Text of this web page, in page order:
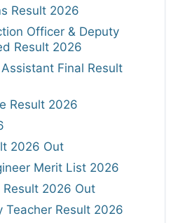
Result 2026
Officer & Deputy
Result 2026
Final Result
Result 2026
2026 Out
Merit List 2026
Result 2026 Out
Teacher Result 2026